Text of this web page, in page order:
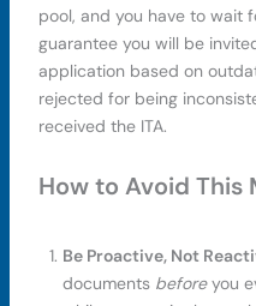
pool, and you have to wait
guarantee you will be
application based on
rejected for being
received the ITA.
How to Avoid This
Be Proactive, Not
documents beforeyou